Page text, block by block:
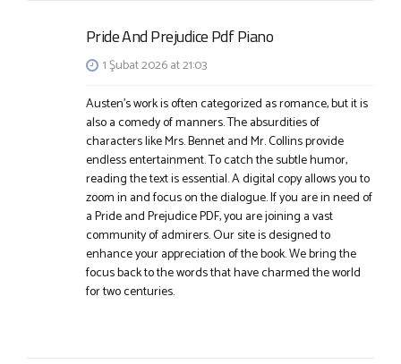
Pride And Prejudice Pdf Piano
1 Şubat 2026 at 21:03
Austen’s work is often categorized as romance, but it is
also a comedy of manners. The absurdities of
characters like Mrs. Bennet and Mr. Collins provide
endless entertainment. To catch the subtle humor,
reading the text is essential. A digital copy allows you to
zoom in and focus on the dialogue. If you are in need of
a Pride and Prejudice PDF, you are joining a vast
community of admirers. Our site is designed to
enhance your appreciation of the book. We bring the
focus back to the words that have charmed the world
for two centuries.